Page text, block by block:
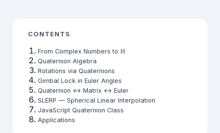
CONTENTS
From Complex Numbers to ℍ
Quaternion Algebra
Rotations via Quaternions
Gimbal Lock in Euler Angles
Quaternion ↔ Matrix ↔ Euler
SLERP — Spherical Linear Interpolation
JavaScript Quaternion Class
Applications